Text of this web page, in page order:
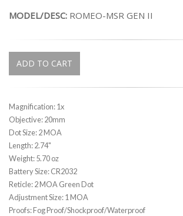
MODEL/DESC: ROMEO-MSR GEN II
ADD TO CART
Magnification: 1x
Objective: 20mm
Dot Size: 2 MOA
Length: 2.74"
Weight: 5.70 oz
Battery Size: CR2032
Reticle: 2 MOA Green Dot
Adjustment Size: 1 MOA
Proofs: Fog Proof/Shockproof/Waterproof